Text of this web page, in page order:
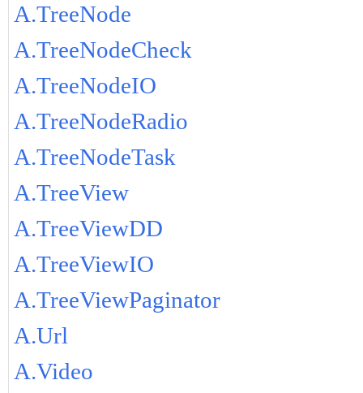
A.TreeNode
A.TreeNodeCheck
A.TreeNodeIO
A.TreeNodeRadio
A.TreeNodeTask
A.TreeView
A.TreeViewDD
A.TreeViewIO
A.TreeViewPaginator
A.Url
A.Video